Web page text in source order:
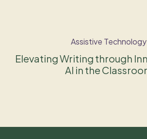
Assistive Technology
Elevating Writing through
AI in the